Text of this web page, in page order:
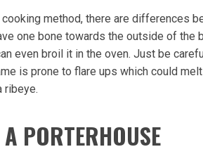
method, there are differences
one bone towards the outside of the
even broil it in the oven. Just be
is prone to flare ups which could
ribeye.
PORTERHOUSE